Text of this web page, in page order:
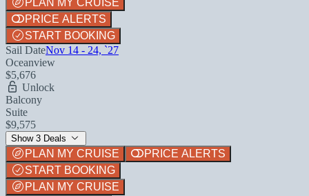
PRICE ALERTS
START BOOKING
Sail DateNov 14 - 24, `27
Oceanview
$5,676
Unlock
Balcony
Suite
$9,575
Show 3 Deals
PLAN MY CRUISE
PRICE ALERTS
START BOOKING
PLAN MY CRUISE